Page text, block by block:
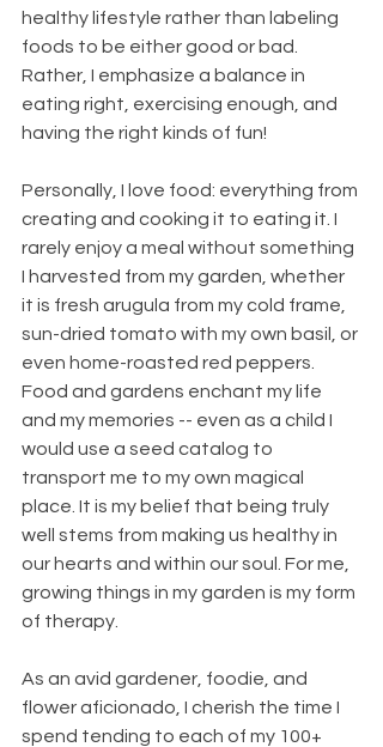
healthy lifestyle rather than labeling
foods to be either good or bad.
Rather, I emphasize a balance in
eating right, exercising enough, and
having the right kinds of fun!
Personally, I love food: everything from
creating and cooking it to eating it. I
rarely enjoy a meal without something
I harvested from my garden, whether
it is fresh arugula from my cold frame,
sun-dried tomato with my own basil, or
even home-roasted red peppers.
Food and gardens enchant my life
and my memories -- even as a child I
would use a seed catalog to
transport me to my own magical
place. It is my belief that being truly
well stems from making us healthy in
our hearts and within our soul. For me,
growing things in my garden is my form
of therapy.
As an avid gardener, foodie, and
flower aficionado, I cherish the time I
spend tending to each of my 100+